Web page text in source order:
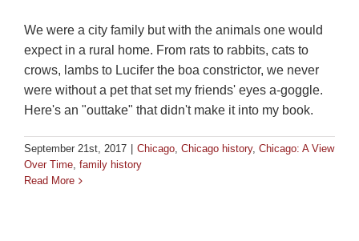
We were a city family but with the animals one would
expect in a rural home. From rats to rabbits, cats to
crows, lambs to Lucifer the boa constrictor, we never
were without a pet that set my friends' eyes a-goggle.
Here's an "outtake" that didn't make it into my book.
September 21st, 2017 Chicago Chicago history, Chicago: A View
Over Time family history
Read More